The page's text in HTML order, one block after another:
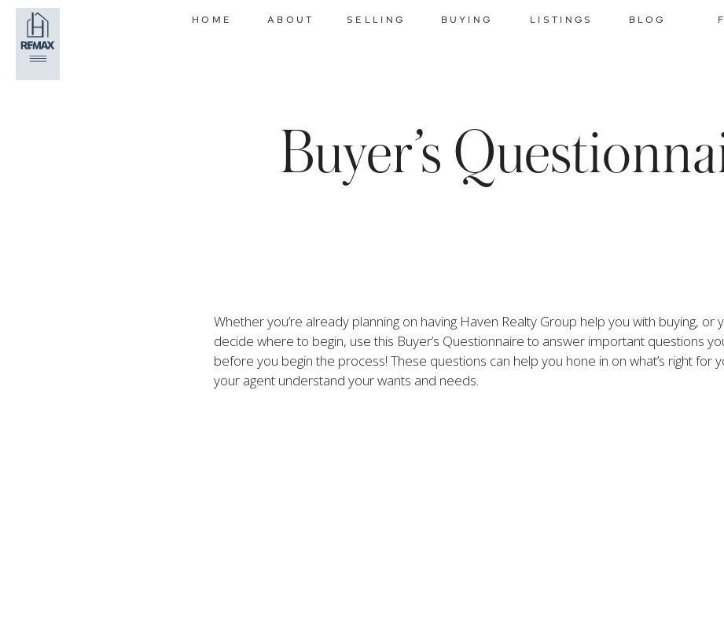
BLOG
LISTINGS
BUYING
SELLING
ABOUT
HOME
Buyer’s
Whether you’re already planning on having Haven Realty Group help you with buying, or
decide where to begin, use this Buyer’s Questionnaire to answer important questions
before you begin the process! These questions can help you hone in on what’s right for
your agent understand your wants and needs.